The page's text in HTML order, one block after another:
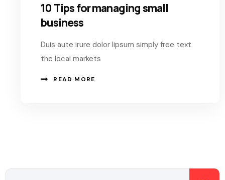
10 Tips for managing small
business
Duis aute irure dolor lipsum simply free text
the local markets
READ MORE